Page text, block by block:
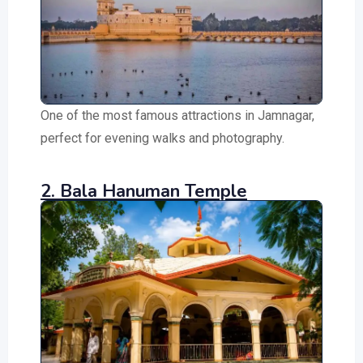
One of the most famous attractions in Jamnagar,
perfect for evening walks and photography.
2. Bala Hanuman Temple